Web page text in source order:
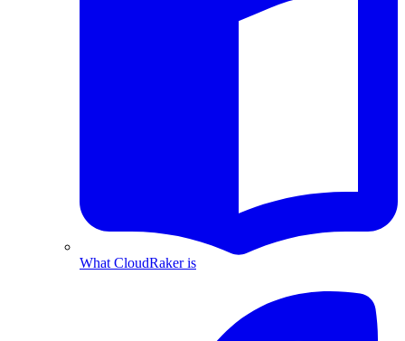
What CloudRaker is